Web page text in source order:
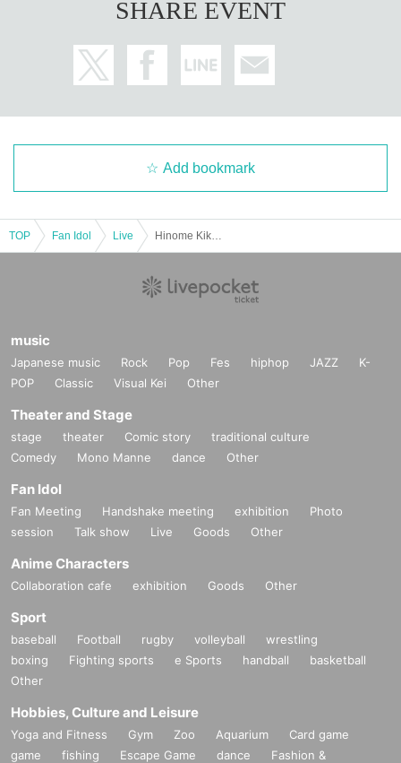
SHARE EVENT
Add bookmark
TOP Fan Idol Live
music
Japanese music Rock Pop Fes hiphop JAZZ
K-
POP
Classic Visual Kei Other
Theater and Stage
stage theater Comic story
traditional culture
Comedy
Mono Manne dance Other
Fan Idol
Fan Meeting Handshake meeting exhibition
Photo
session
Talk show Live Goods Other
Anime Characters
Collaboration cafe exhibition Goods Other
Sport
baseball Football rugby volleyball
wrestling
boxing
Fighting sports e Sports handball
basketball
Other
Hobbies, Culture and Leisure
Yoga and Fitness Gym Zoo Aquarium
Card game
game
fishing Escape Game dance
Fashion &